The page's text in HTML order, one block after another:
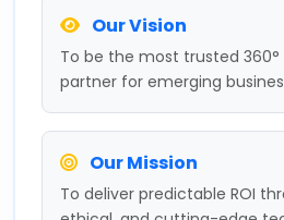
Our Vision
To be the most trusted
partner for emerging
Our Mission
To deliver predictable ROI